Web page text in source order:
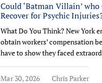
Could ‘Batman Villain’
Recover for Psychic
What Do You Think? New York
obtain workers’ compensation
have to show they faced
Mar 30, 2026 Chris Parker